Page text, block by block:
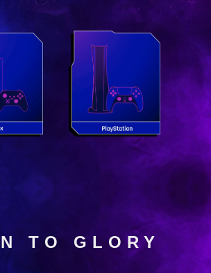
TO GLORY